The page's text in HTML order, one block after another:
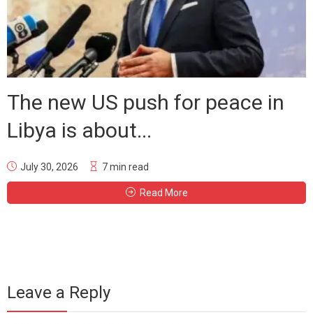
The new US push for peace in
Libya is about...
July 30, 2026 7 min read
Read More
Leave a Reply